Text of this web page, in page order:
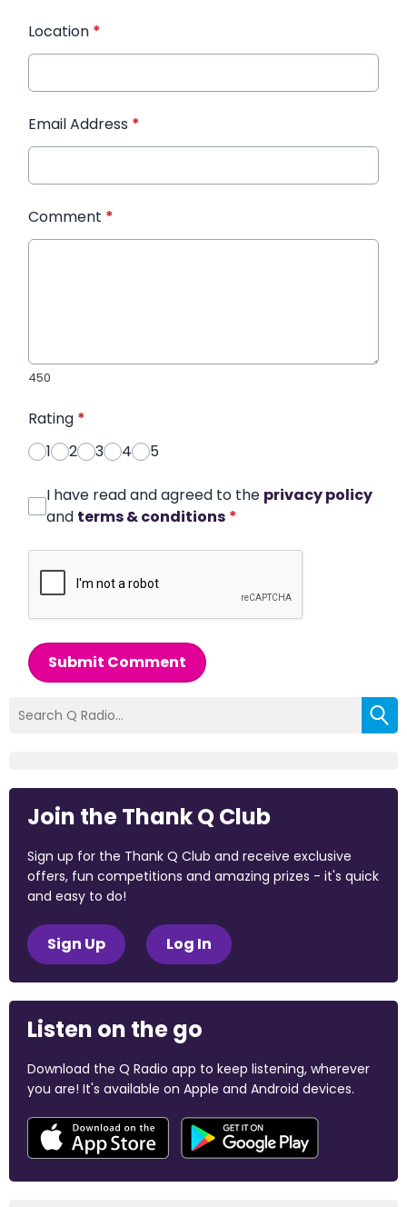
Location *
Email Address *
Comment *
450
Rating *
1
2 3 4 5
I have read and agreed to the privacy policy
and terms & conditions *
Submit Comment
Join the Thank Q Club
Sign up for the Thank Q Club and receive exclusive
offers, fun competitions and amazing prizes - it's quick
and easy to do!
Sign Up Log In
Listen on the go
Download the Q Radio app to keep listening, wherever
you are! It's available on Apple and Android devices.